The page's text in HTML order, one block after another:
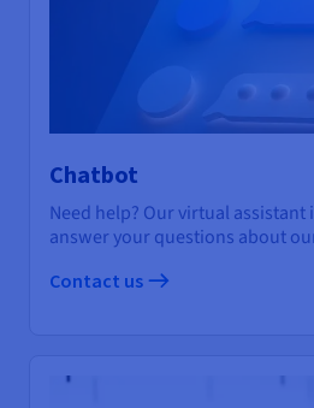
Chatbot
Need help? Our virtual assistant
answer your questions about
Contact us